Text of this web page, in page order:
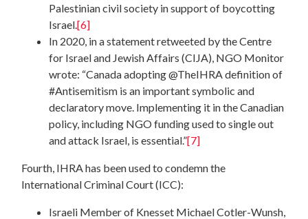
Palestinian civil society in support of boycotting
Israel.[6]
In 2020, in a statement retweeted by the Centre
for Israel and Jewish Affairs (CIJA), NGO Monitor
wrote: “Canada adopting @TheIHRA definition of
#Antisemitism is an important symbolic and
declaratory move. Implementing it in the Canadian
policy, including NGO funding used to single out
and attack Israel, is essential.”[7]
Fourth, IHRA has been used to condemn the
International Criminal Court (ICC):
Israeli Member of Knesset Michael Cotler-Wunsh,